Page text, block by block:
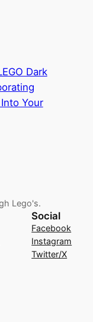
Dark
Into Your
Lego's.
Social
Facebook
Instagram
Twitter/X